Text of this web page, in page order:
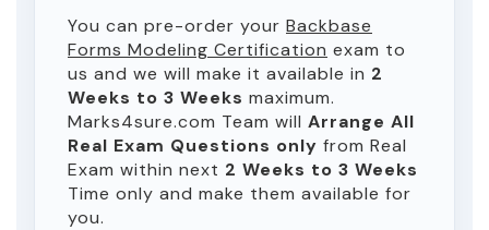
You can pre-order your Backbase
Forms Modeling Certification exam to
us and we will make it available in 2
Weeks to 3 Weeks maximum.
Marks4sure.com Team will Arrange All
Real Exam Questions only from Real
Exam within next 2 Weeks to 3 Weeks
Time only and make them available for
you.